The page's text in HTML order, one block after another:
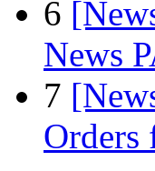
6
News
7
Orders